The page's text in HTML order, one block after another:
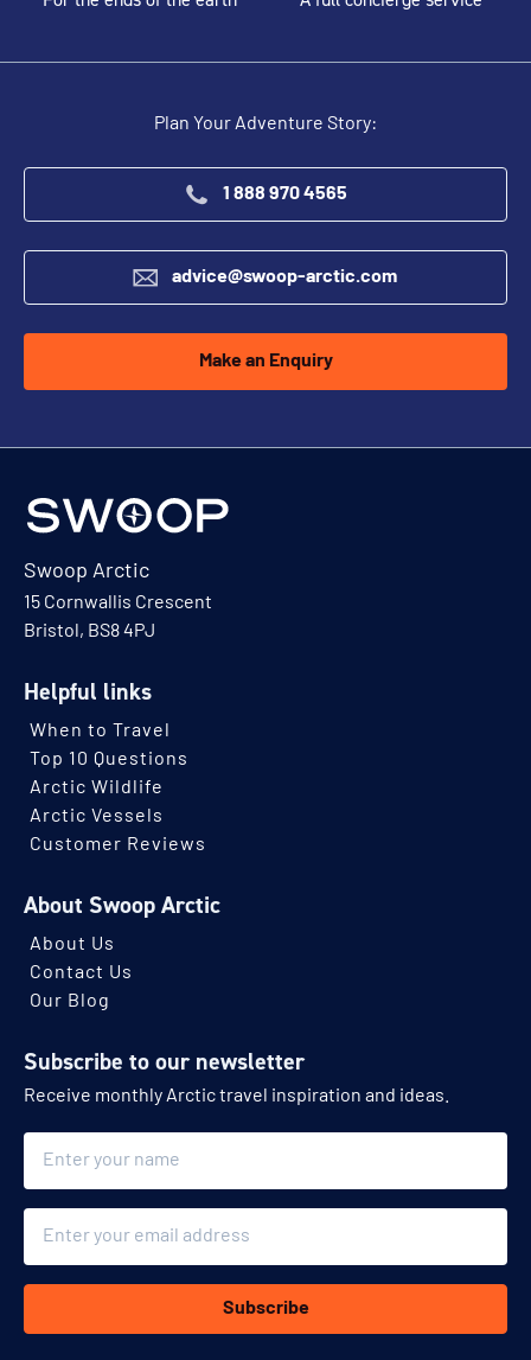
Plan Your Adventure Story:
1 888 970 4565
advice@swoop-arctic.com
Make an Enquiry
Swoop Arctic
15 Cornwallis Crescent
Bristol, BS8 4PJ
Helpful links
When to Travel
Top 10 Questions
Arctic Wildlife
Arctic Vessels
Customer Reviews
About Swoop Arctic
About Us
Contact Us
Our Blog
Subscribe to our newsletter
Receive monthly Arctic travel inspiration and ideas.
Subscribe